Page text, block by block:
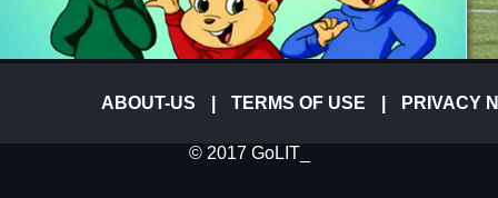
ABOUT-US TERMS OF USE PRIVACY
© 2017 GoLIT_